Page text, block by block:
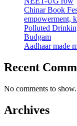
Chinar Book
empowerment,
Polluted
Budgam
Aadhaar made
Recent
No comments to show.
Archives